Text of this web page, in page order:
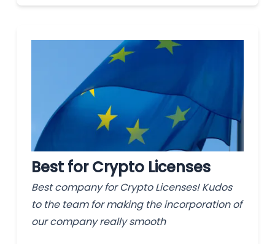
Best for Crypto Licenses
Best company for Crypto Licenses! Kudos
to the team for making the incorporation of
our company really smooth